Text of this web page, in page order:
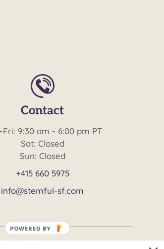
Contact
Fri: 9:30 am - 6:00 pm PT
Sat: Closed
Sun: Closed
+415 660 5975
info@stemful-sf.com
POWERED BY